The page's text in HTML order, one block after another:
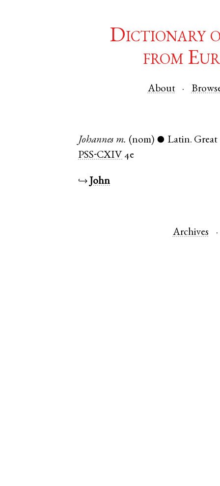
Dictionary
from
About
Johannes m. (nom) ● Latin.
PSS-CXIV 4e
↪ John
Archives